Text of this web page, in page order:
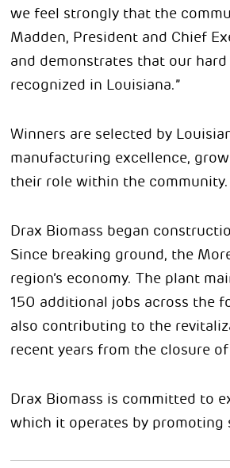
we feel strongly that the
Madden, President and Chief
and demonstrates that our
recognized in Louisiana.”
Winners are selected by
manufacturing excellence,
their role within the community.
Drax Biomass began
Since breaking ground, the
region’s economy. The plant
150 additional jobs across the
also contributing to the
recent years from the closure
Drax Biomass is committed to
which it operates by promoting